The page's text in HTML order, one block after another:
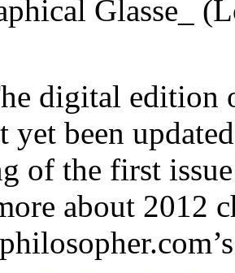
digital edition
yet been
of the first
about 2012